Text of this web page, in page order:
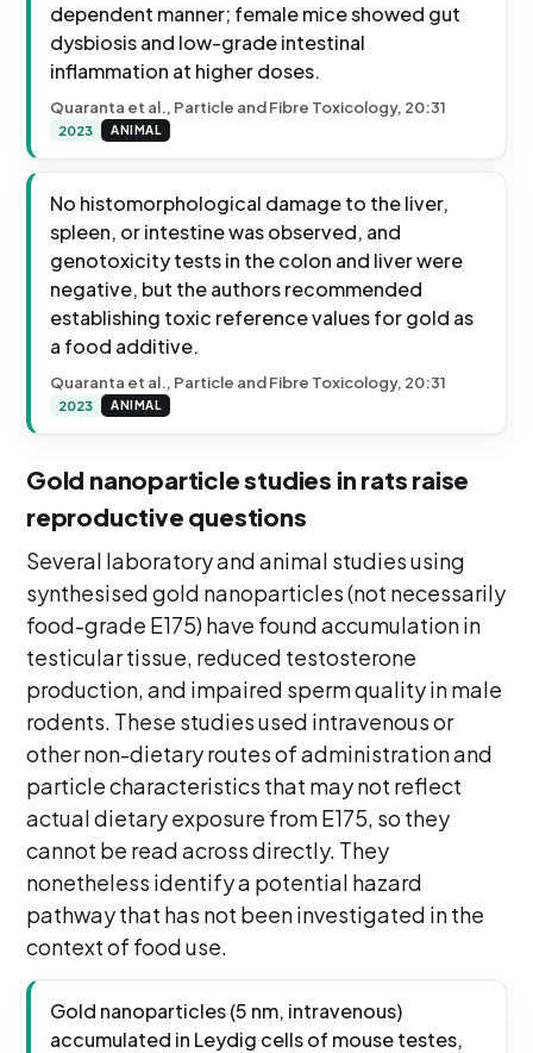
dependent manner; female mice showed gut
dysbiosis and low-grade intestinal
inflammation at higher doses.
Quaranta et al., Particle and Fibre Toxicology, 20:31
2023 ANIMAL
No histomorphological damage to the liver,
spleen, or intestine was observed, and
genotoxicity tests in the colon and liver were
negative, but the authors recommended
establishing toxic reference values for gold as
a food additive.
Quaranta et al., Particle and Fibre Toxicology, 20:31
2023 ANIMAL
Gold nanoparticle studies in rats raise
reproductive questions
Several laboratory and animal studies using
synthesised gold nanoparticles (not necessarily
food-grade E175) have found accumulation in
testicular tissue, reduced testosterone
production, and impaired sperm quality in male
rodents. These studies used intravenous or
other non-dietary routes of administration and
particle characteristics that may not reflect
actual dietary exposure from E175, so they
cannot be read across directly. They
nonetheless identify a potential hazard
pathway that has not been investigated in the
context of food use.
Gold nanoparticles (5 nm, intravenous)
accumulated in Leydig cells of mouse testes,